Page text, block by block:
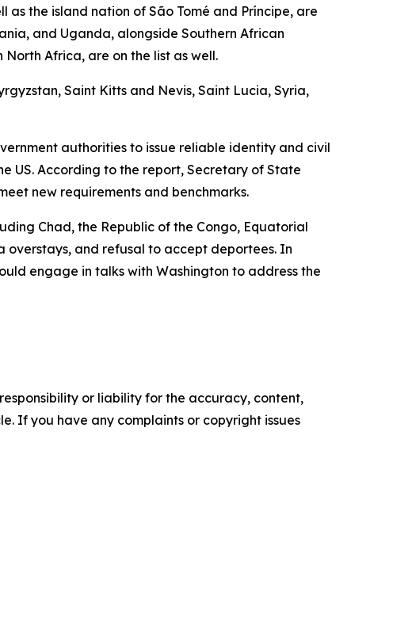
as the island nation of São Tomé and Príncipe, are
and Uganda, alongside Southern African
Africa, are on the list as well.
Saint Kitts and Nevis, Saint Lucia, Syria,
authorities to issue reliable identity and civil
US. According to the report, Secretary of State
new requirements and benchmarks.
Chad, the Republic of the Congo, Equatorial
overstays, and refusal to accept deportees. In
engage in talks with Washington to address the
or liability for the accuracy, content,
If you have any complaints or copyright issues